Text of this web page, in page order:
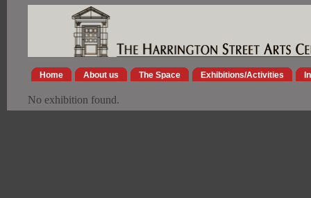
Home About us The Space Exhibitions/Activities
No exhibition found.